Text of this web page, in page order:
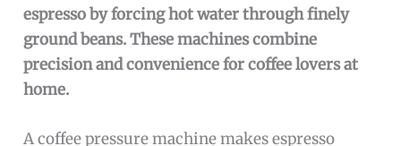
espresso by forcing hot water through finely
ground beans. These machines combine
precision and convenience for coffee lovers at
home.
A coffee pressure machine makes espresso